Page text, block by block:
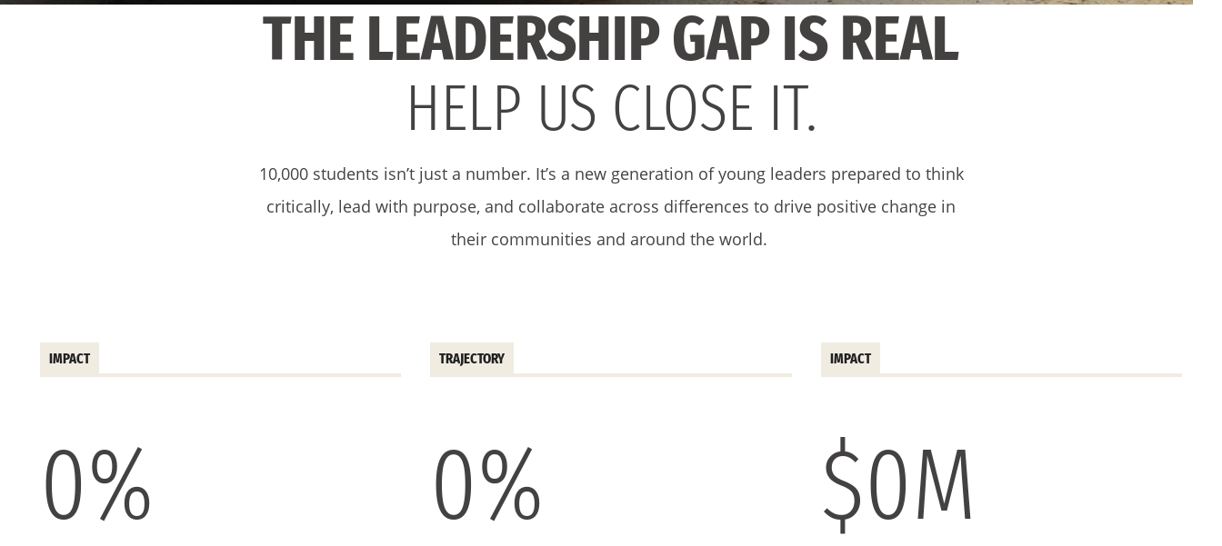
THE LEADERSHIP GAP IS REAL
HELP US CLOSE IT.
10,000 students isn’t just a number. It’s a new generation of young leaders prepared to think
critically, lead with purpose, and collaborate across differences to drive positive change in
their communities and around the world.
IMPACT
0%
TRAJECTORY
0%
IMPACT
$0M